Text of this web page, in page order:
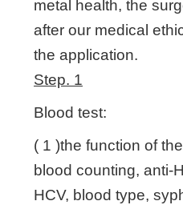
metal health, the
after our medical
the application.
Step. 1
Blood test:
( 1 )the function of
blood counting, anti-
HCV, blood type,